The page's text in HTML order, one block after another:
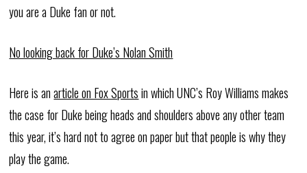
you are a Duke fan or not.
No looking back for Duke’s Nolan Smith
Here is anarticle on Fox Sportsin which UNC’s Roy Williams makes
the case for Duke being heads and shoulders above any other team
this year, it’s hard not to agree on paper but that people is why they
play the game.